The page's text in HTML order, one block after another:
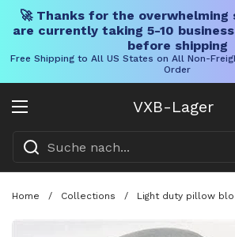
🚀 Thanks for the overwhelming
are currently taking 5-10
before shipping
Free Shipping to All US States on All Non-
Order
VXB-Lager
Menü öffnen
Home / Collections / Light duty pillow